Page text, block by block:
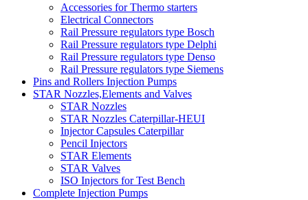
Accessories for Thermo starters
Electrical Connectors
Rail Pressure regulators type Bosch
Rail Pressure regulators type Delphi
Rail Pressure regulators type Denso
Rail Pressure regulators type Siemens
Pins and Rollers Injection Pumps
STAR Nozzles,Elements and Valves
STAR Nozzles
STAR Nozzles Caterpillar-HEUI
Injector Capsules Caterpillar
Pencil Injectors
STAR Elements
STAR Valves
ISO Injectors for Test Bench
Complete Injection Pumps